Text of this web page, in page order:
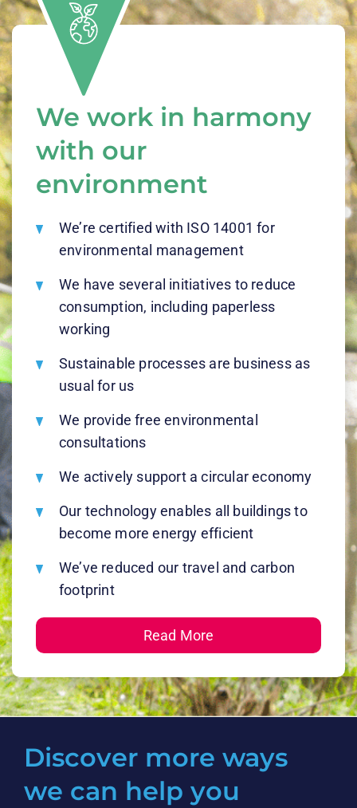
We work in harmony
with our
environment
We’re certified with ISO 14001 for
environmental management
We have several initiatives to reduce
consumption, including paperless
working
Sustainable processes are business as
usual for us
We provide free environmental
consultations
We actively support a circular economy
Our technology enables all buildings to
become more energy efficient
We’ve reduced our travel and carbon
footprint
Read More
Discover more ways
we can help you